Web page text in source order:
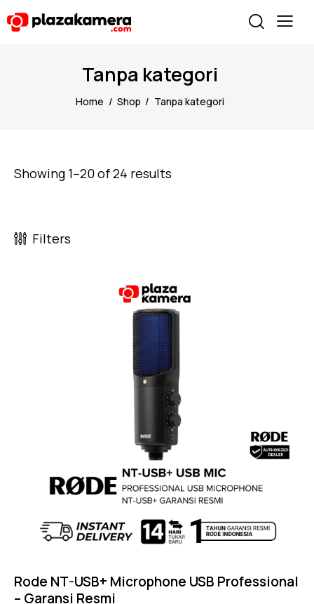
Tanpa kategori
Home Shop Tanpa kategori
Showing 1–20 of 24 results
Filters
Rode NT-USB+ Microphone USB Professional
– Garansi Resmi